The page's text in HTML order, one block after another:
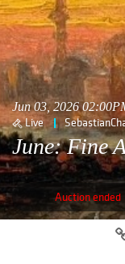
Jun 03, 2026
Live
June: Fine
Auction ended